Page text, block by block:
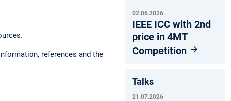
references and the
02.06.2026
IEEE ICC with 2nd
price in 4MT
Competition
Talks
21.07.2026